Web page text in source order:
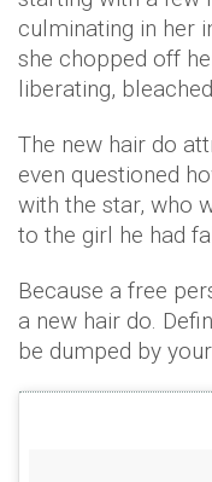
culminating in her
she chopped off
liberating,
The new hair do
even questioned
with the star, who
to the girl he had
Because a free
a new hair do.
be dumped by